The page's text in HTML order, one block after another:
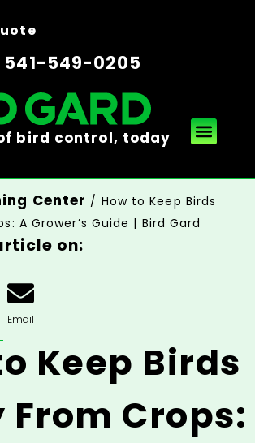
541-549-0205
bird control, today
Center / How to Keep Birds
A Grower’s Guide | Bird Gard
on:
Email
Keep Birds
From Crops: